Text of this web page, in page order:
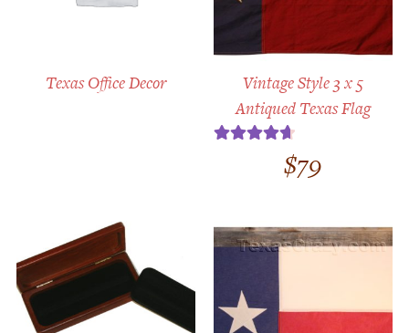
Texas Office Decor
Vintage Style 3 x 5
Antiqued Texas Flag
$79